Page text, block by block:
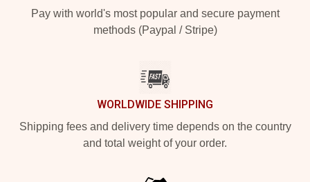
Pay with world's most popular and secure payment
methods (Paypal / Stripe)
WORLDWIDE SHIPPING
Shipping fees and delivery time depends on the country
and total weight of your order.